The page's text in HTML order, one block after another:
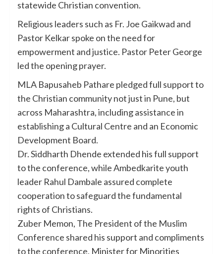
statewide Christian convention.
Religious leaders such as Fr. Joe Gaikwad and
Pastor Kelkar spoke on the need for
empowerment and justice. Pastor Peter George
led the opening prayer.
MLA Bapusaheb Pathare pledged full support to
the Christian community not just in Pune, but
across Maharashtra, including assistance in
establishing a Cultural Centre and an Economic
Development Board.
Dr. Siddharth Dhende extended his full support
to the conference, while Ambedkarite youth
leader Rahul Dambale assured complete
cooperation to safeguard the fundamental
rights of Christians.
Zuber Memon, The President of the Muslim
Conference shared his support and compliments
to the conference, Minister for Minorities